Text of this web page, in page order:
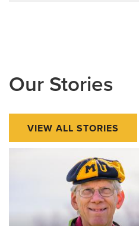
Our Stories
VIEW ALL STORIES